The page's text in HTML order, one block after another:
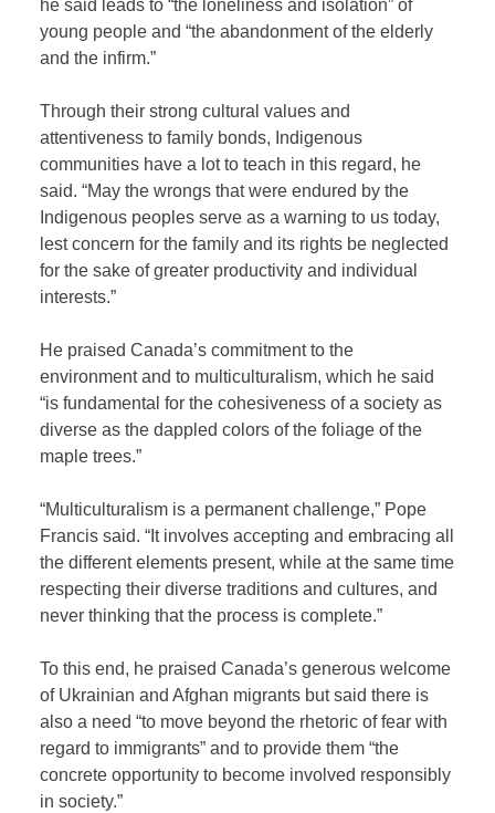
he said leads to “the loneliness and isolation” of
young people and “the abandonment of the elderly
and the infirm.”
Through their strong cultural values and
attentiveness to family bonds, Indigenous
communities have a lot to teach in this regard, he
said. “May the wrongs that were endured by the
Indigenous peoples serve as a warning to us today,
lest concern for the family and its rights be neglected
for the sake of greater productivity and individual
interests.”
He praised Canada’s commitment to the
environment and to multiculturalism, which he said
“is fundamental for the cohesiveness of a society as
diverse as the dappled colors of the foliage of the
maple trees.”
“Multiculturalism is a permanent challenge,” Pope
Francis said. “It involves accepting and embracing all
the different elements present, while at the same time
respecting their diverse traditions and cultures, and
never thinking that the process is complete.”
To this end, he praised Canada’s generous welcome
of Ukrainian and Afghan migrants but said there is
also a need “to move beyond the rhetoric of fear with
regard to immigrants” and to provide them “the
concrete opportunity to become involved responsibly
in society.”